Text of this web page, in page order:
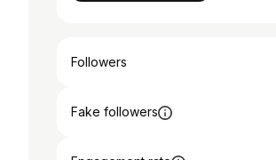
Followers
Fake followers